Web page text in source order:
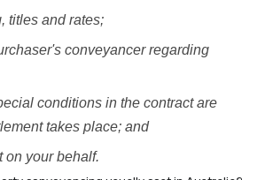
titles and rates;
conveyancer regarding
conditions in the contract are
takes place; and
on your behalf.